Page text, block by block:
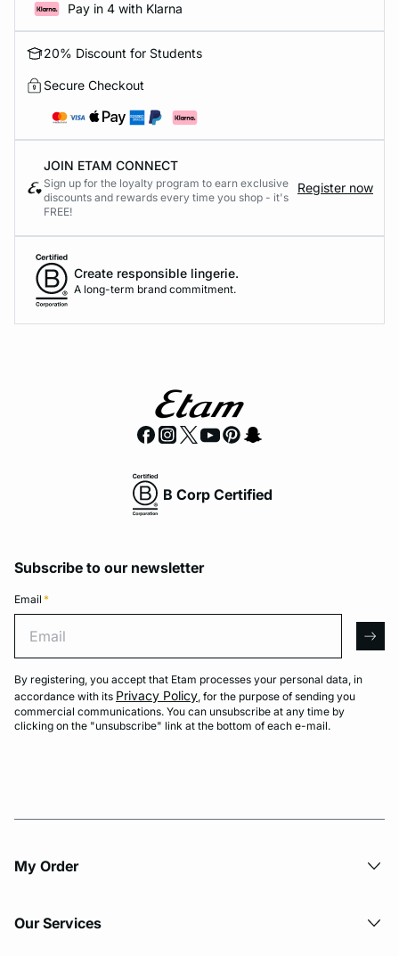
Pay in 4 with Klarna
20% Discount for Students
Secure Checkout
JOIN ETAM CONNECT
Sign up for the loyalty program to earn exclusive
discounts and rewards every time you shop - it's
FREE!
Register now
Create responsible lingerie.
A long-term brand commitment.
B Corp Certified
Subscribe to our newsletter
Email *
By registering, you accept that Etam processes your personal data, in
accordance with its Privacy Policy, for the purpose of sending you
commercial communications. You can unsubscribe at any time by
clicking on the "unsubscribe" link at the bottom of each e-mail.
My Order​
Our Services